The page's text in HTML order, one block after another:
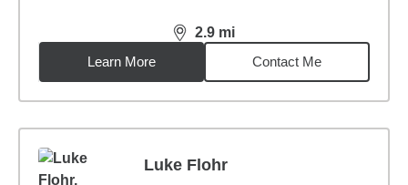
2.9 mi
distance,2.9miles
Learn More
Contact Me
Luke Flohr